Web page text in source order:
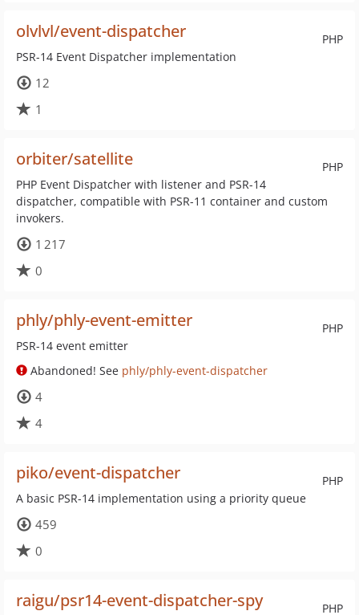
PHP
olvlvl/event-dispatcher
PSR-14 Event Dispatcher implementation
12
1
PHP
orbiter/satellite
PHP Event Dispatcher with listener and PSR-14
dispatcher, compatible with PSR-11 container and custom
invokers.
1 217
0
PHP
phly/phly-event-emitter
PSR-14 event emitter
Abandoned! See phly/phly-event-dispatcher
4
4
PHP
piko/event-dispatcher
A basic PSR-14 implementation using a priority queue
459
0
PHP
raigu/psr14-event-dispatcher-spy